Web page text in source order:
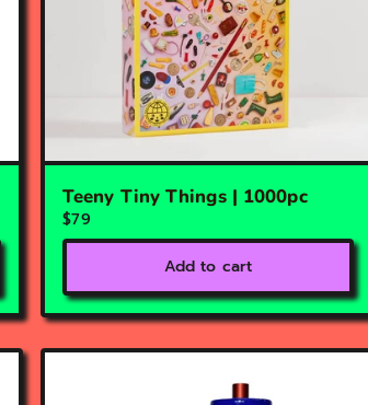
Teeny Tiny Things | 1000pc
$79
Add to cart